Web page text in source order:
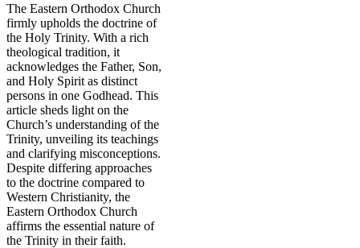
The Eastern Orthodox Church
firmly upholds the doctrine of
the Holy Trinity. With a rich
theological tradition, it
acknowledges the Father, Son,
and Holy Spirit as distinct
persons in one Godhead. This
article sheds light on the
Church’s understanding of the
Trinity, unveiling its teachings
and clarifying misconceptions.
Despite differing approaches
to the doctrine compared to
Western Christianity, the
Eastern Orthodox Church
affirms the essential nature of
the Trinity in their faith.